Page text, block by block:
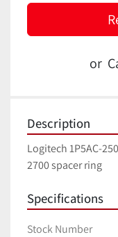
or
Description
Logitech 1P5AC-
2700 spacer ring
Specifications
Stock Number